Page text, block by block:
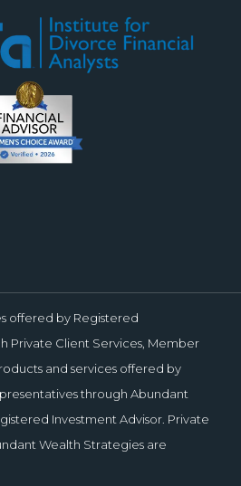
offered by Registered
Private Client Services, Member
and services offered by
through Abundant
Investment Advisor. Private
Wealth Strategies are